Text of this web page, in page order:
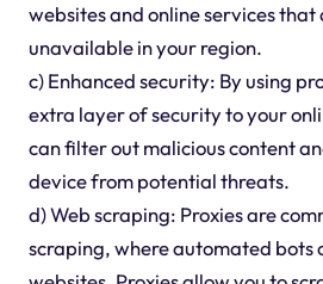
websites and online services
unavailable in your region.
c) Enhanced security: By using
extra layer of security to your
can filter out malicious content
device from potential threats.
d) Web scraping: Proxies are
scraping, where automated bots